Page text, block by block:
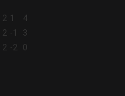
2 1
4
2 -1
3
2 -2
0